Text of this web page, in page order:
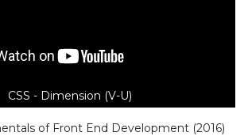
CSS - Dimension (V-U)
of Front End Development (2016)